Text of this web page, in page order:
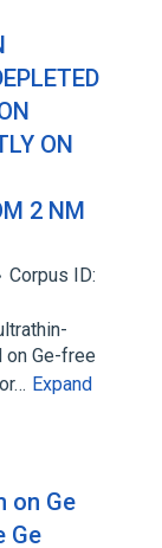
ON
2 NM
Corpus ID:
on Ge-free
Expand
on Ge
Ge